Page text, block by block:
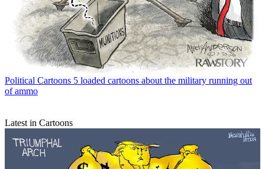
Political Cartoons 5 loaded cartoons about the military running out
of ammo
Latest in Cartoons